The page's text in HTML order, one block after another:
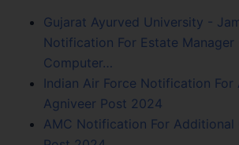
Gujarat Ayurved University -
Notification For Estate Manager
Computer…
Indian Air Force Notification For
Agniveer Post 2024
AMC Notification For Additional